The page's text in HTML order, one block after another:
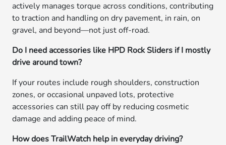
actively manages torque across conditions, contributing
to traction and handling on dry pavement, in rain, on
gravel, and beyond—not just off-road.
Do I need accessories like HPD Rock Sliders if I mostly
drive around town?
If your routes include rough shoulders, construction
zones, or occasional unpaved lots, protective
accessories can still pay off by reducing cosmetic
damage and adding peace of mind.
How does TrailWatch help in everyday driving?